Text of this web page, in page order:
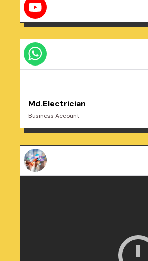
Md.Electrician
Business Account